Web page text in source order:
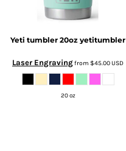
Yeti tumbler 20oz yetitumbler
Laser Engravingfrom $45.00USD
20 oz